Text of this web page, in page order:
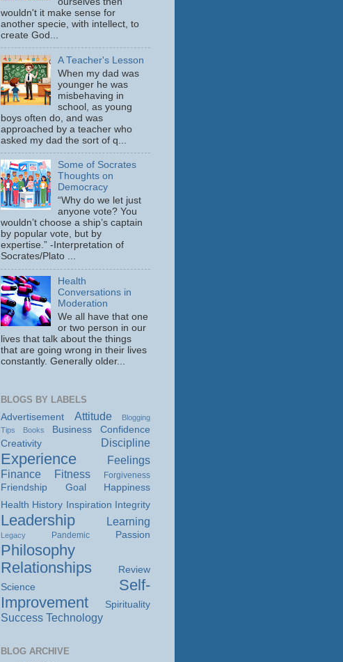
wouldn't it make sense for
another specie, with intellect, to
create God...
A Teacher's Lesson
When my dad was
younger he was
misbehaving in
school, as young
boys often do, and was
approached by a teacher who
asked my dad the sort of q...
Some of Socrates
Thoughts on
Democracy
“Why do we let just
anyone vote? You
wouldn’t choose a ship’s captain
by popular vote, but by
expertise.” -Interpretation of
Socrates/Plato ...
Health
Conversations in
Moderation
We all have that one
or two person in our
lives that talk about the things
that are going wrong in their lives
constantly. Generally older...
BLOGS BY LABELS
Advertisement
Attitude
Blogging
Tips
Books Business
Confidence
Creativity
Discipline
Experience
Feelings
Finance
Fitness Forgiveness
Friendship Goal
Happiness
Health History Inspiration Integrity
Leadership Learning
Legacy Pandemic Passion
Philosophy
Relationships
Review
Science
Self-
Improvement
Spirituality
Success Technology
BLOG ARCHIVE